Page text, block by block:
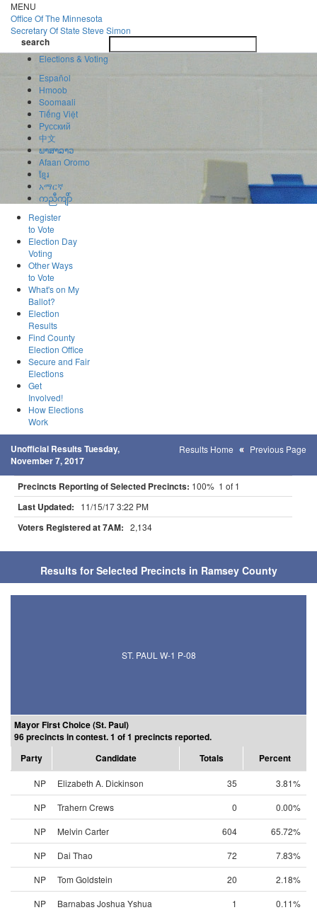
Skip
to
main
content
MENU
Office OfThe Minnesota
Secretary Of State Steve Simon
search
search
Elections & Voting
Español
Hmoob
Soomaali
Tiếng Việt
Pусский
中文
ພາສາລາວ
Afaan Oromo
ខ្មែរ
አማርኛ
ကညီကျိာ်
Register
to Vote
Election Day
Voting
Other Ways
to Vote
What's on My
Ballot?
Election
Results
Find County
Election Office
Secure and Fair
Elections
Get
Involved!
How Elections
Work
Unofficial Results Tuesday,
November 7, 2017
Results Home Previous Page
Precincts Reporting of Selected Precincts: 100% 1 of 1
Last Updated: 11/15/17 3:22 PM
Voters Registered at 7AM: 2,134
Results for Selected Precincts in Ramsey County
ST. PAUL W-1 P-08
Mayor First Choice (St. Paul)
96 precincts in contest. 1 of 1 precincts reported.
Party
Candidate Totals Percent
NP Elizabeth A. Dickinson 35
3.81%
NP
Trahern Crews 0
0.00%
NP
Melvin Carter 604
65.72%
NP
Dai Thao 72
7.83%
NP
Tom Goldstein 20
2.18%
NP
Barnabas Joshua Yshua 1
0.11%